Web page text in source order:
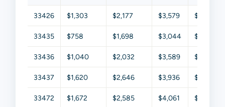
33426 $1,303 $2,177 $3,579 $5,275
33435 $758 $1,698 $3,044 $5,161
33436 $1,040 $2,032 $3,589 $5,544
33437 $1,620 $2,646 $3,936 $5,464
33472 $1,672 $2,585 $4,061 $5,685